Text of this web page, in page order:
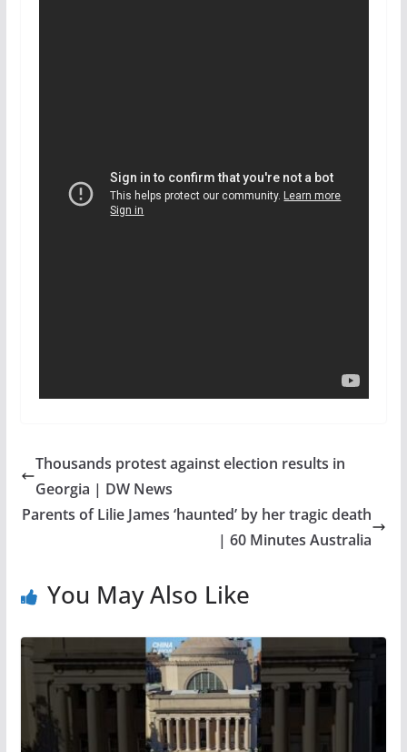
Thousands protest against election results in
Georgia | DW News
Parents of Lilie James ‘haunted’ by her tragic death
| 60 Minutes Australia
You May Also Like